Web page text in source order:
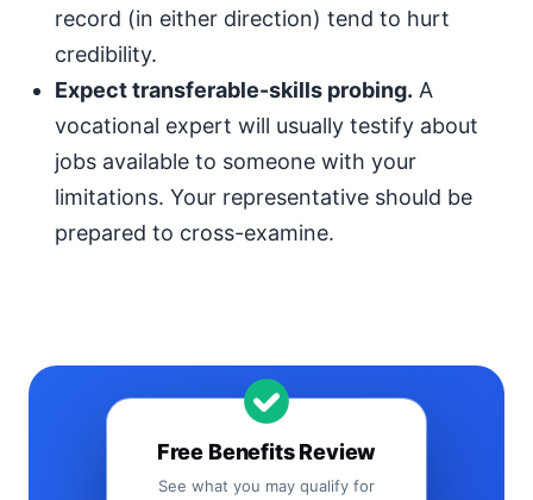
record (in either direction) tend to hurt
credibility.
Expect transferable-skills probing. A
vocational expert will usually testify about
jobs available to someone with your
limitations. Your representative should be
prepared to cross-examine.
Free Benefits Review
See what you may qualify for